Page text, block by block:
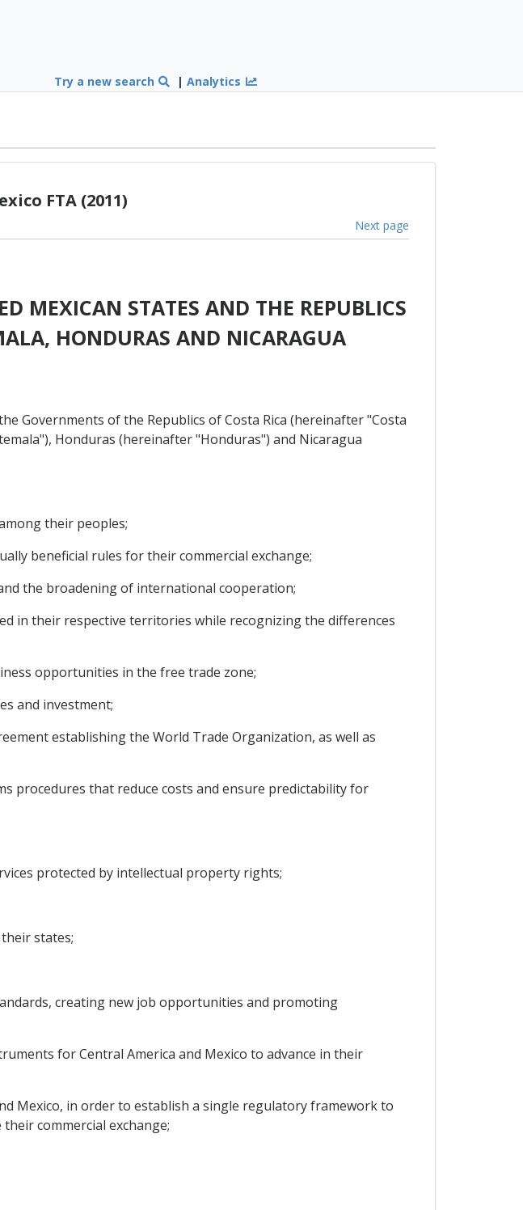
Try a new search |Analytics
FTA (2011)
Next page
MEXICAN STATES AND THE REPUBLICS
HONDURAS AND NICARAGUA
Governments of the Republics of Costa Rica (hereinafter "Costa
Honduras (hereinafter "Honduras") and Nicaragua
their peoples;
beneficial rules for their commercial exchange;
the broadening of international cooperation;
in their respective territories while recognizing the differences
opportunities in the free trade zone;
and investment;
establishing the World Trade Organization, as well as
procedures that reduce costs and ensure predictability for
protected by intellectual property rights;
states;
creating new job opportunities and promoting
for Central America and Mexico to advance in their
Mexico, in order to establish a single regulatory framework to
commercial exchange;